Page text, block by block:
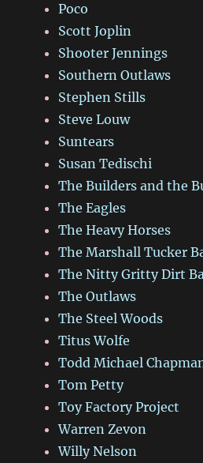
Poco
Scott Joplin
Shooter Jennings
Southern Outlaws
Stephen Stills
Steve Louw
Suntears
Susan Tedischi
The Builders and the
The Eagles
The Heavy Horses
The Marshall Tucker
The Nitty Gritty Dirt
The Outlaws
The Steel Woods
Titus Wolfe
Todd Michael
Tom Petty
Toy Factory Project
Warren Zevon
Willy Nelson